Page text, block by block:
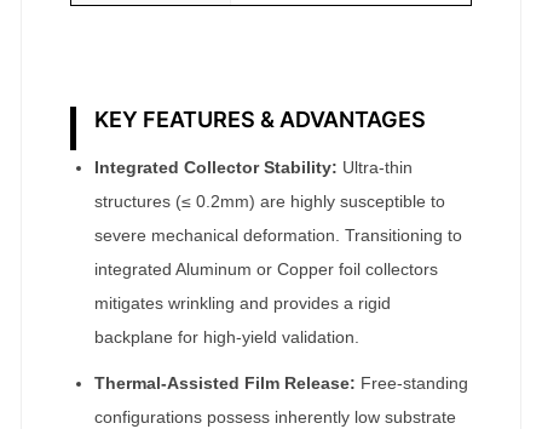
KEY FEATURES & ADVANTAGES
Integrated Collector Stability: Ultra-thin
structures (≤ 0.2mm) are highly susceptible to
severe mechanical deformation. Transitioning to
integrated Aluminum or Copper foil collectors
mitigates wrinkling and provides a rigid
backplane for high-yield validation.
Thermal-Assisted Film Release: Free-standing
configurations possess inherently low substrate